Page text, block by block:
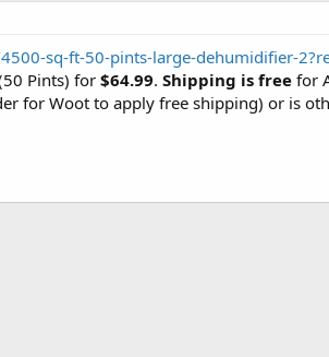
sq-ft-50-pints-large-dehumidifier-
Pints) for $64.99. Shipping is free for
for Woot to apply free shipping) or is